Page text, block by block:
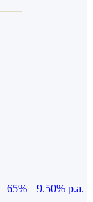
65%
9.50% p.a.